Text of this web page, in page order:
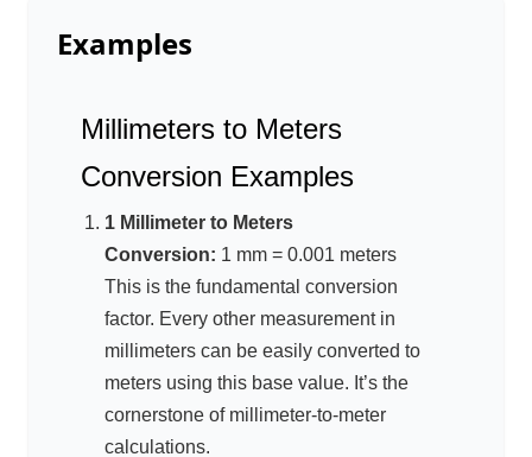
Examples
Millimeters to Meters
Conversion Examples
1 Millimeter to Meters
Conversion: 1 mm = 0.001 meters
This is the fundamental conversion
factor. Every other measurement in
millimeters can be easily converted to
meters using this base value. It’s the
cornerstone of millimeter-to-meter
calculations.